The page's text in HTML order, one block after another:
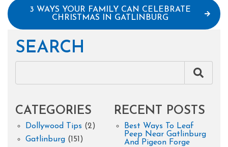
3 WAYS YOUR FAMILY CAN CELEBRATE
CHRISTMAS IN GATLINBURG
SEARCH
CATEGORIES
Dollywood Tips (2)
Gatlinburg (151)
RECENT POSTS
Best Ways To Leaf
Peep Near Gatlinburg
And Pigeon Forge